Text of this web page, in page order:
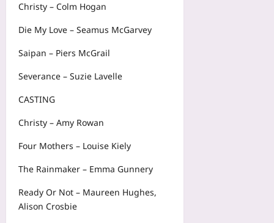
Christy – Colm Hogan
Die My Love – Seamus McGarvey
Saipan – Piers McGrail
Severance – Suzie Lavelle
CASTING
Christy – Amy Rowan
Four Mothers – Louise Kiely
The Rainmaker – Emma Gunnery
Ready Or Not – Maureen Hughes,
Alison Crosbie